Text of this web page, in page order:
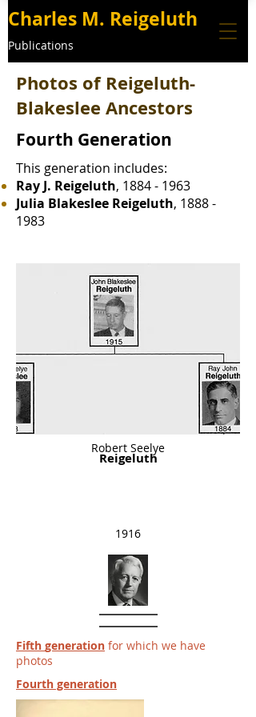
Charles M. Reigeluth
Publications
Photos of Reigeluth-
Blakeslee Ancestors
Fourth Generation
This generation includes:
Ray J. Reigeluth, 1884 - 1963
Julia Blakeslee Reigeluth, 1888 -
1983
Robert Seelye
Reigeluth
1916
Fifth generation for which we have
photos
Fourth generation